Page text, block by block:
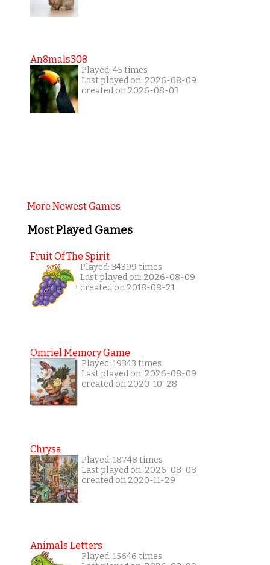
An8mals308
Played: 45 times
Last played on: 2026-08-09
created on 2026-08-03
More Newest Games
Most Played Games
Fruit Of The Spirit
Played: 34399 times
Last played on: 2026-08-09
created on 2018-08-21
Omriel Memory Game
Played: 19343 times
Last played on: 2026-08-09
created on 2020-10-28
Chrysa
Played: 18748 times
Last played on: 2026-08-08
created on 2020-11-29
Animals Letters
Played: 15646 times